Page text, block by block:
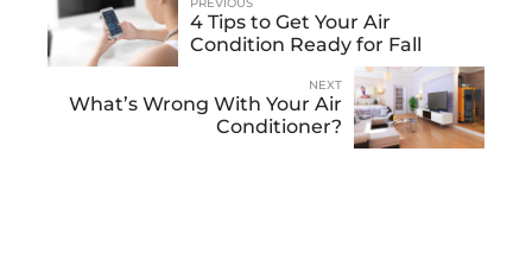
PREVIOUS
4 Tips to Get Your Air
Condition Ready for Fall
NEXT
What’s Wrong With Your Air
Conditioner?